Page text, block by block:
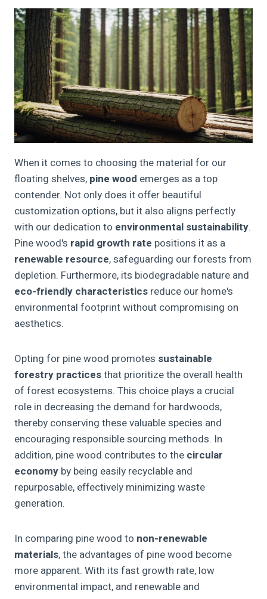
When it comes to choosing the material for our
floating shelves, pine wood emerges as a top
contender. Not only does it offer beautiful
customization options, but it also aligns perfectly
with our dedication to environmental sustainability.
Pine wood's rapid growth rate positions it as a
renewable resource, safeguarding our forests from
depletion. Furthermore, its biodegradable nature and
eco-friendly characteristics reduce our home's
environmental footprint without compromising on
aesthetics.
Opting for pine wood promotes sustainable
forestry practicesthat prioritize the overall health
of forest ecosystems. This choice plays a crucial
role in decreasing the demand for hardwoods,
thereby conserving these valuable species and
encouraging responsible sourcing methods. In
addition, pine wood contributes to the circular
economy by being easily recyclable and
repurposable, effectively minimizing waste
generation.
In comparing pine wood to non-renewable
materials, the advantages of pine wood become
more apparent. With its fast growth rate, low
environmental impact, and renewable and